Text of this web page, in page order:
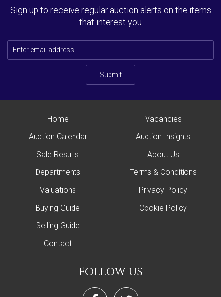
Sign up to receive regular auction alerts on the items
that interest you
Submit
Home
Auction Calendar
Sale Results
Departments
Valuations
Buying Guide
Selling Guide
Contact
Vacancies
Auction Insights
About Us
Terms & Conditions
Privacy Policy
Cookie Policy
follow us